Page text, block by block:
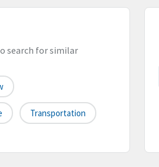
search for similar
Transportation